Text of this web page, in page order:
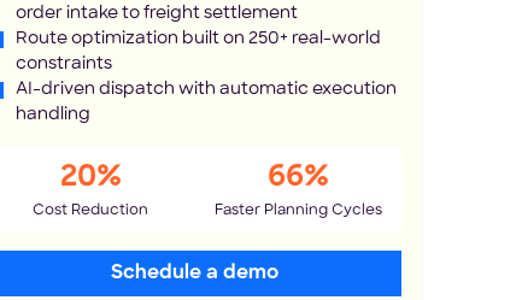
order intake to freight settlement
Route optimization built on 250+ real-world
constraints
AI-driven dispatch with automatic execution
handling
20%
Cost Reduction
66%
Faster Planning Cycles
Schedule a demo